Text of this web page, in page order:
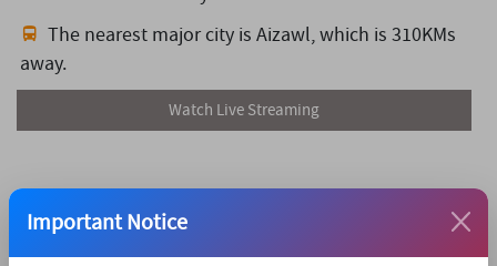
The nearest major city is Aizawl,which is 310KMs
away.
Watch Live Streaming
Important Notice